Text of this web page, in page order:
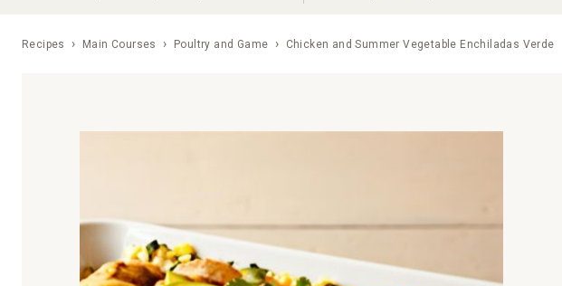
Recipes Main Courses Poultry and Game Chicken and Summer Vegetable Enchiladas Verde